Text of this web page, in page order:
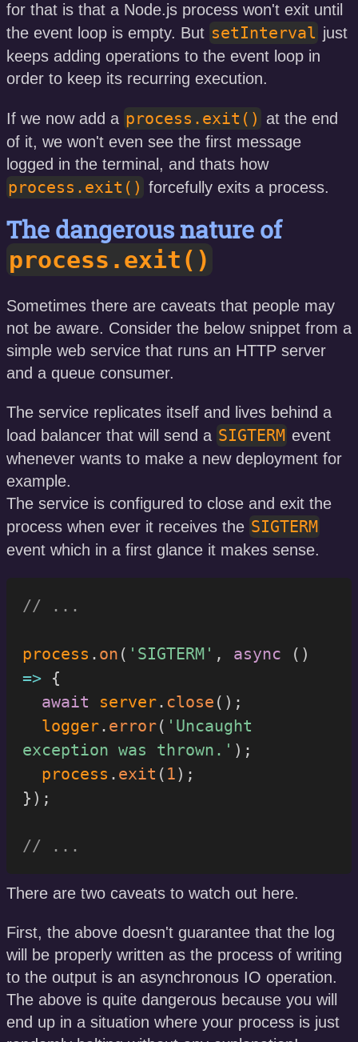
for that is that a Node.js process won't exit until
the event loop is empty. But setInterval just
keeps adding operations to the event loop in
order to keep its recurring execution.
If we now add a process.exit() at the end
of it, we won't even see the first message
logged in the terminal, and thats how
process.exit() forcefully exits a process.
The dangerous nature of
process.exit()
Sometimes there are caveats that people may
not be aware. Consider the below snippet from a
simple web service that runs an HTTP server
and a queue consumer.
The service replicates itself and lives behind a
load balancer that will send a SIGTERM event
whenever wants to make a new deployment for
example.
The service is configured to close and exit the
process when ever it receives the SIGTERM
event which in a first glance it makes sense.
// ...
process . on ( 'SIGTERM' , async ( )
=> {
await server. close ( ) ;
  logger
. error( 'Uncaught
exception was thrown.' ) ;
  process
. exit ( 1) ;
} ) ;
// ...
There are two caveats to watch out here.
First, the above doesn't guarantee that the log
will be properly written as the process of writing
to the output is an asynchronous IO operation.
The above is quite dangerous because you will
end up in a situation where your process is just